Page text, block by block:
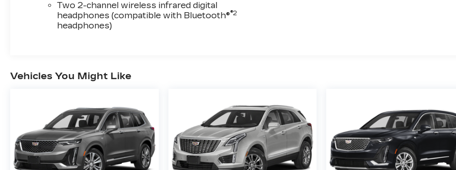
Two 2-channel wireless infrared digital
headphones (compatible with Bluetooth®®2
headphones)
Vehicles You Might Like